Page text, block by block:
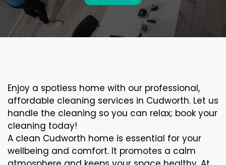
Enjoy a spotless home with our professional,
affordable cleaning services in Cudworth. Let us
handle the cleaning so you can relax; book your
cleaning today!
A clean Cudworth home is essential for your
wellbeing and comfort. It promotes a calm